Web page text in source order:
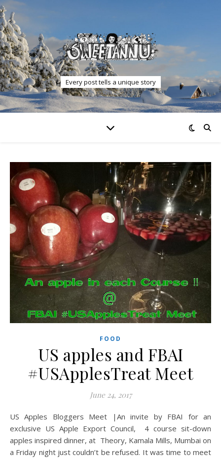
Every post tells a unique story
FOOD
US apples and FBAI
#USApplesTreat Meet
June 24, 2017
US Apples Bloggers Meet |An invite by FBAI for an
exclusive US Apple Export Council, 4 course sit-down
apples inspired dinner, at Theory, Kamala Mills, Mumbai on
a Friday night just couldn’t be refused. It was time to meet